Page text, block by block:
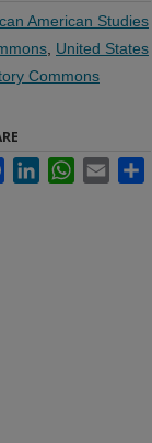
American Studies
United States
Commons
FacebookLinkedInWhatsApp
Email